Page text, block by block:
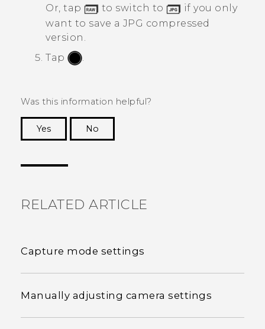
Or, tap to switch to
if you only
want to save a JPG compressed
version.
Tap
Was this information helpful?
Yes
No
RELATED ARTICLE
Capture mode settings
Manually adjusting camera settings